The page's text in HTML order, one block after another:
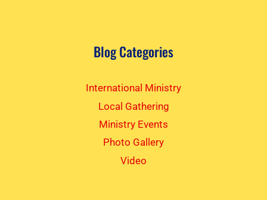
Blog Categories
International Ministry
Local Gathering
Ministry Events
Photo Gallery
Video